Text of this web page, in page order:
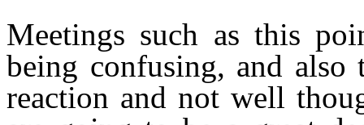
Meetings such as this
being confusing, and also
reaction and not well